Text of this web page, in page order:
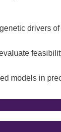
drivers
models in